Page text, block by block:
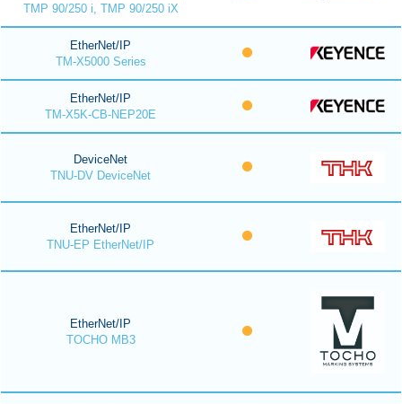
TMP 90/250 i, TMP 90/250 iX
EtherNet/IP
TM-X5000 Series
EtherNet/IP
TM-X5K-CB-NEP20E
DeviceNet
TNU-DV DeviceNet
EtherNet/IP
TNU-EP EtherNet/IP
EtherNet/IP
TOCHO MB3